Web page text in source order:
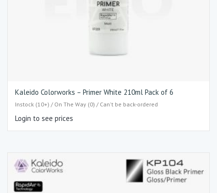
Kaleido Colorworks – Primer White 210ml Pack of 6
Instock (10+) / On The Way (0) / Can't be back-ordered
Login to see prices